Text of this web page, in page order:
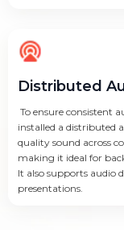
Distributed
To ensure consistent
installed a distributed
quality sound across
making it ideal for
It also supports audio
presentations.